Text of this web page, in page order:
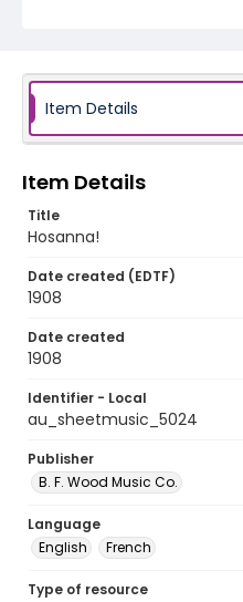
Item Details
Item Details
Title
Hosanna!
Date created (EDTF)
1908
Date created
1908
Identifier - Local
au_sheetmusic_5024
Publisher
B. F. Wood Music Co.
Language
English
French
Type of resource